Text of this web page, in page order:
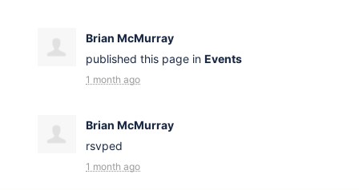
Brian McMurray
published this page in Events
1 month ago
Brian McMurray
rsvped
1 month ago